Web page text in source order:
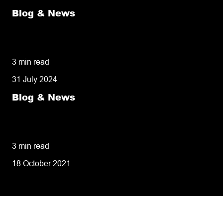
Blog & News
3 min read
31 July 2024
Blog & News
3 min read
18 October 2021